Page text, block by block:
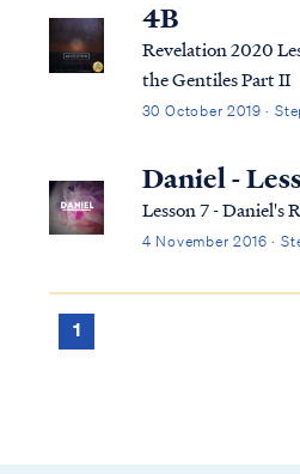
4B
Revelation 2020
the Gentiles Part II
30 October 2019 ·
Daniel -
Lesson 7 - Daniel's
4 November 2016 ·
1